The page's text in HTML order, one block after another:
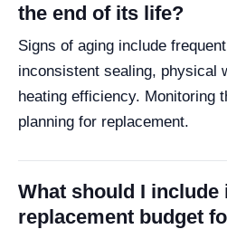
the end of its life?
Signs of aging include
inconsistent sealing, physical
heating efficiency. Monitoring
planning for replacement.
What should I include
replacement budget